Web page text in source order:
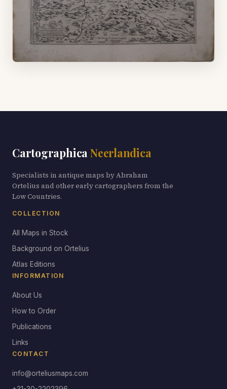
Cartographica Neerlandica
Specialists in antique maps by Abraham
Ortelius and other early cartographers from the
Low Countries.
COLLECTION
All Maps in Stock
Background on Ortelius
Atlas Editions
INFORMATION
About Us
How to Order
Publications
Links
CONTACT
info@orteliusmaps.com